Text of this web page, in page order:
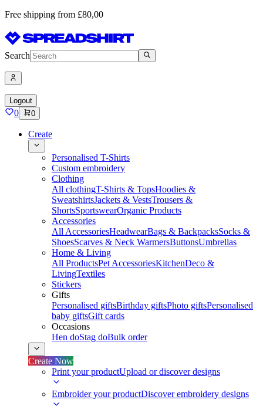
Free shipping from £80,00
Search
Logout
0 0
Create
Personalised T-Shirts
Custom embroidery
Clothing
All clothingT-Shirts & TopsHoodies &
SweatshirtsJackets & VestsTrousers &
ShortsSportswearOrganic Products
Accessories
All AccessoriesHeadwearBags & BackpacksSocks &
ShoesScarves & Neck WarmersButtonsUmbrellas
Home & Living
All ProductsPet AccessoriesKitchenDeco &
LivingTextiles
Stickers
Gifts
Personalised giftsBirthday giftsPhoto giftsPersonalised
baby giftsGift cards
Occasions
Hen doStag doBulk order
Create Now
Print your productUpload or discover designs
Embroider your productDiscover embroidery designs